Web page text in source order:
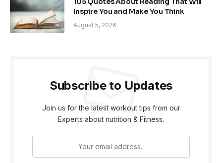
Inspire You and Make You Think
August 5, 2026
Subscribe to Updates
Join us for the latest workout tips from our
Experts about nutrition & Fitness.